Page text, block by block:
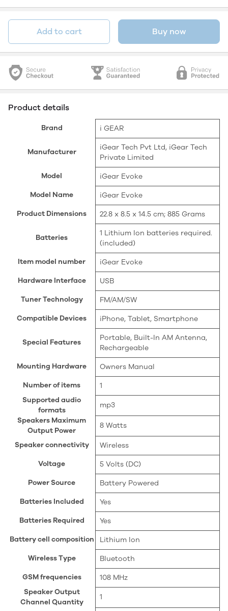
Add to cart Buy now
Product details
Brand ‎i GEAR
Manufacturer
‎iGear Tech Pvt Ltd, iGear Tech
Private Limited
Model ‎iGear Evoke
Model Name ‎iGear Evoke
Product Dimensions ‎22.8 x 8.5 x 14.5 cm; 885 Grams
Batteries
‎1 Lithium Ion batteries required.
(included)
Item model number ‎iGear Evoke
Hardware Interface ‎USB
Tuner Technology ‎FM/AM/SW
Compatible Devices ‎iPhone, Tablet, Smartphone
Special Features
‎Portable, Built-In AM Antenna,
Rechargeable
Mounting Hardware ‎Owners Manual
Number of items
‎1
Supported audio
formats
‎mp3
Speakers Maximum
Output Power
‎8 Watts
Speaker connectivity ‎Wireless
Voltage ‎5 Volts (DC)
Power Source ‎Battery Powered
Batteries Included ‎Yes
Batteries Required ‎Yes
Battery cell composition ‎Lithium Ion
Wireless Type ‎Bluetooth
GSM frequencies
‎108 MHz
Speaker Output
Channel Quantity
‎1